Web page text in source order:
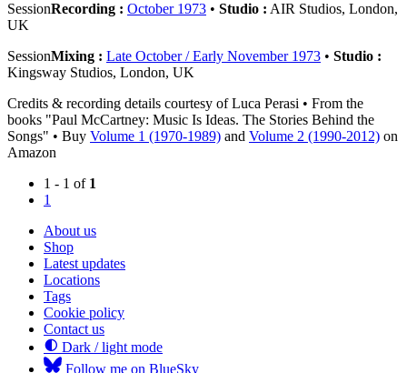
SessionRecording : October 1973 • Studio : AIR Studios, London,
UK
SessionMixing : Late October / Early November 1973 • Studio :
Kingsway Studios, London, UK
Credits & recording details courtesy of Luca Perasi • From the
books "Paul McCartney: Music Is Ideas. The Stories Behind the
Songs" • Buy Volume 1 (1970-1989) and Volume 2 (1990-2012) on
Amazon
1 - 1 of 1
1
About us
Shop
Latest updates
Locations
Tags
Cookie policy
Contact us
Dark / light mode
Follow me on BlueSky